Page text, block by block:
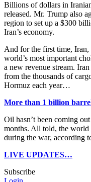
Billions of dollars in
released. Mr. Trump also
region to set up a $300
Iran’s economy.
And for the first time, Iran,
world’s most important
a new revenue stream.
from the thousands of
Hormuz each year…
More than 1 billion
Oil hasn’t been coming
months. All told, the
during the war, according
LIVE UPDATES…
Subscribe